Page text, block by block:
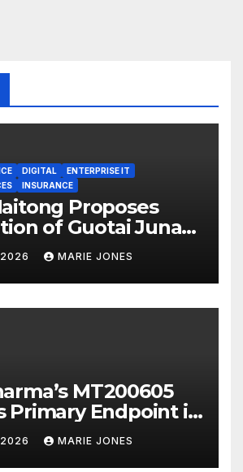
DIGITAL
ENTERPRISE IT
INSURANCE
Proposes
of Guotai Junan
to Accelerate
Strategic
MARIE JONES
MT200605
Primary Endpoint in
Novel
Multi-stage
MARIE JONES